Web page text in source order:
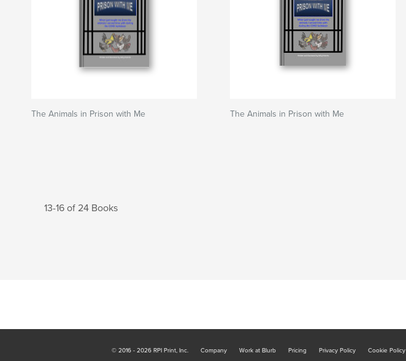
The Animals in Prison with Me The Animals in Prison with Me
13-16 of 24 Books
© 2016 - 2026 RPI Print, Inc. Company Work at Blurb Pricing Privacy Policy Cookie Policy